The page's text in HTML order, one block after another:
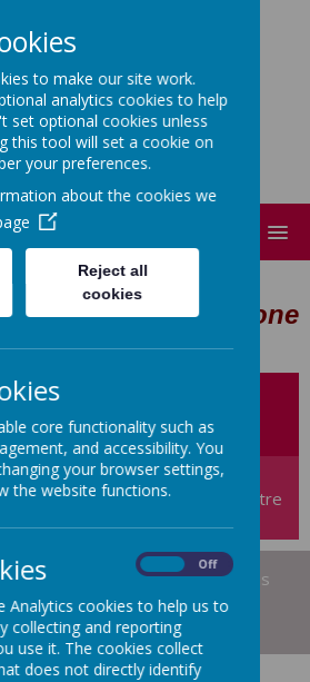
Federation
way, everyone matters.
in every way, everyone
matters.
Furzebank Worship Centre
school website
is
School Jotter, aWebanywhere
[Administer Site]
to make our site work.
analytics cookies to help
set optional cookies unless
this tool will set a cookie on
your preferences.
about the cookies we
Reject all
cookies
core functionality such as
and accessibility. You
your browser settings,
the website functions.
Off
Analytics cookies to help us to
collecting and reporting
use it. The cookies collect
does not directly identify